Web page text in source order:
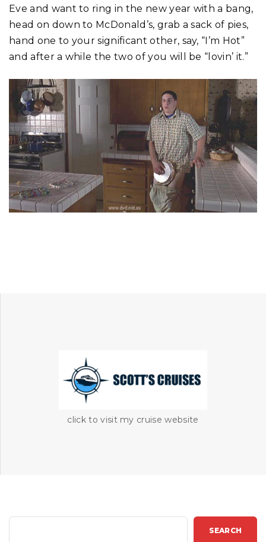
click to visit my cruise website
Eve and want to ring in the new year with a bang,
head on down to McDonald’s, grab a sack of pies,
hand one to your significant other, say, “I’m Hot”
and after a while the two of you will be “lovin’ it.”
SEARCH